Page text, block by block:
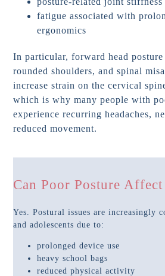
fatigue associated with
ergonomics
In particular, forward head posture
rounded shoulders, and spinal
increase strain on the cervical
which is why many people with
experience recurring headaches,
reduced movement.
Can Poor Posture
Yes. Postural issues are increasingly
and adolescents due to:
prolonged device use
heavy school bags
reduced physical activity